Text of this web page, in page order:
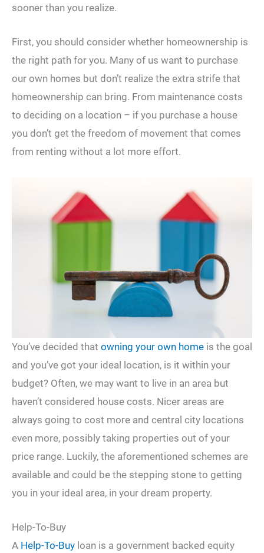
sooner than you realize.
First, you should consider whether homeownership is
the right path for you. Many of us want to purchase
our own homes but don’t realize the extra strife that
homeownership can bring. From maintenance costs
to deciding on a location – if you purchase a house
you don’t get the freedom of movement that comes
from renting without a lot more effort.
You’ve decided that owning your own home is the goal
and you’ve got your ideal location, is it within your
budget? Often, we may want to live in an area but
haven’t considered house costs. Nicer areas are
always going to cost more and central city locations
even more, possibly taking properties out of your
price range. Luckily, the aforementioned schemes are
available and could be the stepping stone to getting
you in your ideal area, in your dream property.
Help-To-Buy
A Help-To-Buy loan is a government backed equity